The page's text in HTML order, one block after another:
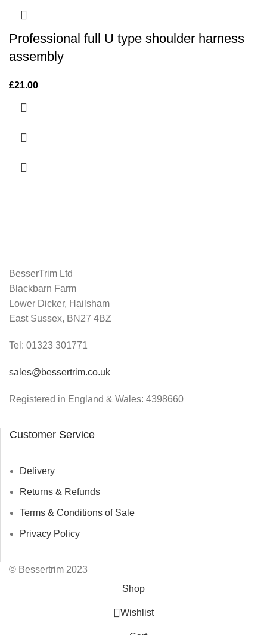
Professional full U type shoulder harness
assembly
£21.00
BesserTrim Ltd
Blackbarn Farm
Lower Dicker, Hailsham
East Sussex, BN27 4BZ
Tel: 01323 301771
sales@bessertrim.co.uk
Registered in England & Wales: 4398660
Customer Service
Delivery
Returns & Refunds
Terms & Conditions of Sale
Privacy Policy
© Bessertrim 2023
Shop
Wishlist